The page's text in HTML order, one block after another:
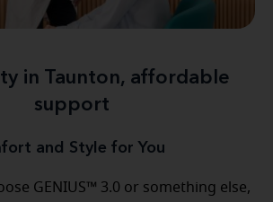
in Taunton, affordable
support
and Style for You
GENIUS™ 3.0 or something else,